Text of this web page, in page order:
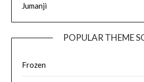
Jumanji
POPULAR THEME
Frozen